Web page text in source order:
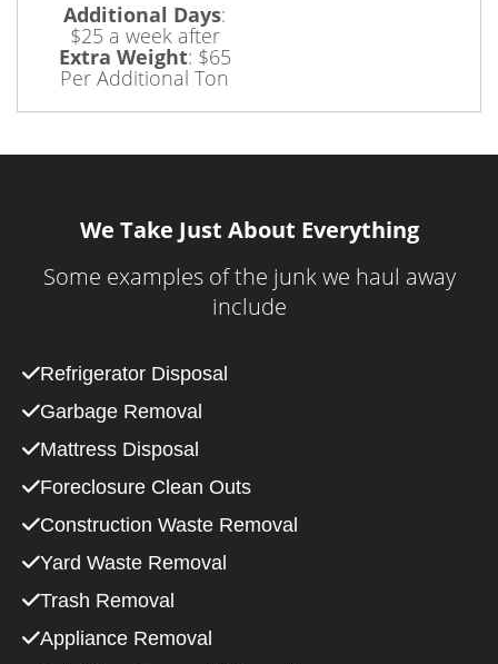
Additional Days:
$25 a week after
Extra Weight: $65
Per Additional Ton
We Take Just About Everything
Some examples of the junk we haul away
include
Refrigerator Disposal
Garbage Removal
Mattress Disposal
Foreclosure Clean Outs
Construction Waste Removal
Yard Waste Removal
Trash Removal
Appliance Removal